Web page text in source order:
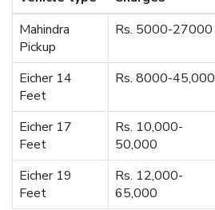
Mahindra
Pickup
Rs. 5000-27000
Eicher 14
Feet
Rs. 8000-45,000
Eicher 17
Feet
Rs. 10,000-
50,000
Eicher 19
Feet
Rs. 12,000-
65,000